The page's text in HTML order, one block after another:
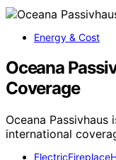
Energy & Cost
Oceana
Coverage
Oceana
international